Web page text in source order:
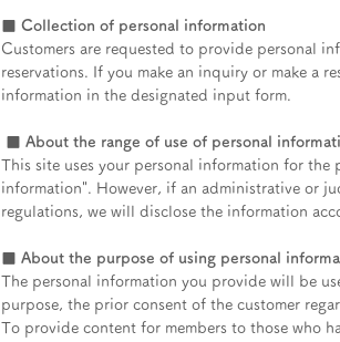
■ Collection of personal information
Customers are requested to provide personal
reservations. If you make an inquiry or make a
information in the designated input form.
■ About the range of use of personal
This site uses your personal information for the
information". However, if an administrative or
regulations, we will disclose the information
■ About the purpose of using personal
The personal information you provide will be
purpose, the prior consent of the customer
To provide content for members to those who